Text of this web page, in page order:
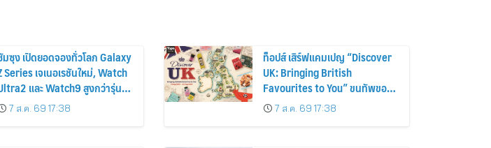
ซุง เปิดยอดจองทั่วโลก Galaxy
Series เจเนอเรชันใหม่, Watch
และ Watch9 สูงกว่ารุ่น
อนหน้ากว่า 30%
7 ส.ค. 69 17:38
ท็อปส์ เสิร์ฟแคมเปญ “Discover
UK: Bringing British
Favourites to You” ขนทัพของ
อร่อยและไอเท็มฮิตจากสหราช
อาณาจักร ส่งตรงถึงมือตั้งแต่วัน
7 ส.ค. 69 17:38